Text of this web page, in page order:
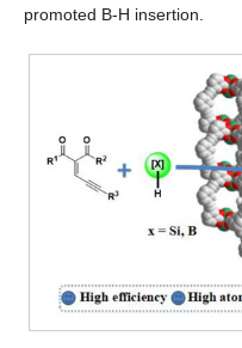
promoted B-H insertion.